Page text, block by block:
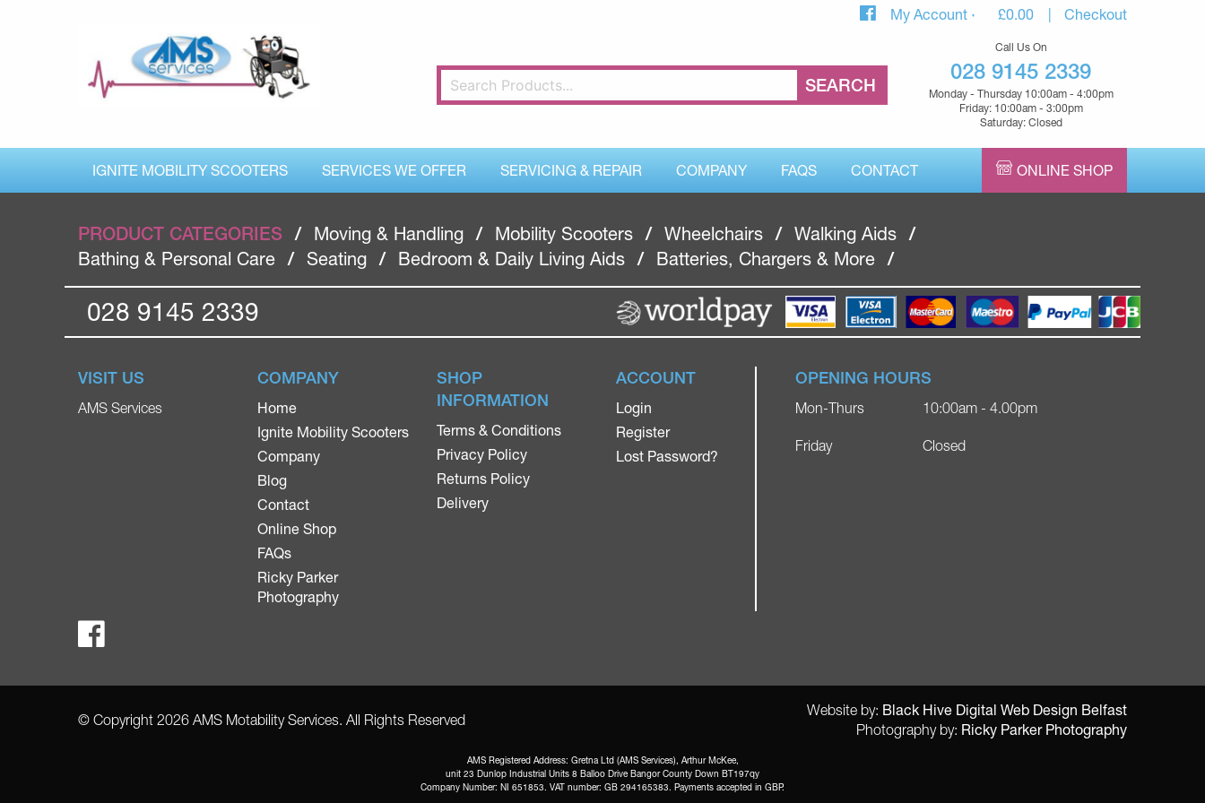
My Account £0.00 Checkout
Call Us On
028 9145 2339
Monday - Thursday 10:00am - 4:00pm
Friday: 10:00am - 3:00pm
Saturday: Closed
IGNITE MOBILITY SCOOTERS SERVICES WE OFFER SERVICING & REPAIR COMPANY FAQS CONTACT ONLINE SHOP
PRODUCT CATEGORIES / Moving & Handling / Mobility Scooters / Wheelchairs / Walking Aids
/
Bathing & Personal Care
/ Seating / Bedroom & Daily Living Aids / Batteries, Chargers & More /
028 9145 2339
VISIT US
AMS Services
COMPANY
Home
Ignite Mobility Scooters
Company
Blog
Contact
Online Shop
FAQs
Ricky Parker
Photography
SHOP
INFORMATION
Terms & Conditions
Privacy Policy
Returns Policy
Delivery
ACCOUNT
Login
Register
Lost Password?
OPENING HOURS
Mon-Thurs
Friday
10:00am - 4.00pm
Closed
© Copyright 2026 AMS Motability Services. All Rights Reserved
Website by: Black Hive Digital Web Design Belfast
Photography by: Ricky Parker Photography
AMS Registered Address: Gretna Ltd (AMS Services), Arthur McKee,
unit 23 Dunlop Industrial Units 8 Balloo Drive Bangor County Down BT197qy
Company Number: NI 651853. VAT number: GB 294165383. Payments accepted in GBP.